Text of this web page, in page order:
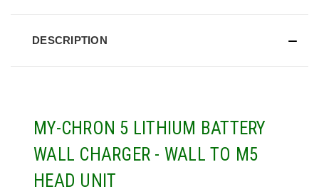
DESCRIPTION
MY-CHRON 5 LITHIUM BATTERY
WALL CHARGER - WALL TO M5
HEAD UNIT